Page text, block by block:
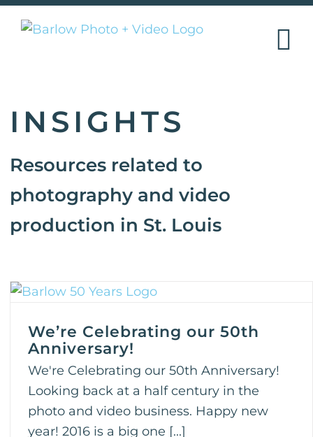
Skip
INSIGHTS
Resources related to
photography and video
production in St. Louis
We’re Celebrating our 50th
Anniversary!
We're Celebrating our 50th Anniversary!
Looking back at a half century in the
photo and video business. Happy new
year! 2016 is a big one [...]